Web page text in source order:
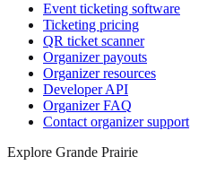
Event ticketing software
Ticketing pricing
QR ticket scanner
Organizer payouts
Organizer resources
Developer API
Organizer FAQ
Contact organizer support
Explore Grande Prairie